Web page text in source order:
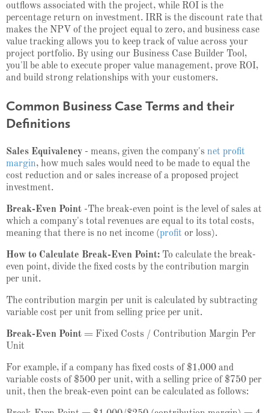
outflows associated with the project, while ROI is the
percentage return on investment. IRR is the discount rate that
makes the NPV of the project equal to zero, and business case
value tracking allows you to keep track of value across your
project portfolio. By using our Business Case Builder Tool,
you'll be able to execute proper value management, prove ROI,
and build strong relationships with your customers.
Common Business Case Terms and their
Definitions
Sales Equivalency - means, given the company's net profit
margin, how much sales would need to be made to equal the
cost reduction and or sales increase of a proposed project
investment.
Break-Even Point -The break-even point is the level of sales at
which a company's total revenues are equal to its total costs,
meaning that there is no net income (profit or loss).
How to Calculate Break-Even Point: To calculate the break-
even point, divide the fixed costs by the contribution margin
per unit.
The contribution margin per unit is calculated by subtracting
variable cost per unit from selling price per unit.
Break-Even Point = Fixed Costs / Contribution Margin Per
Unit
For example, if a company has fixed costs of $1,000 and
variable costs of $500 per unit, with a selling price of $750 per
unit, then the break-even point can be calculated as follows: